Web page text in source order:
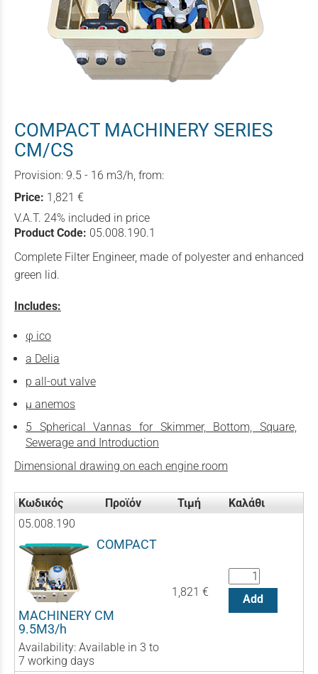
COMPACT MACHINERY SERIES
CM/CS
Provision: 9.5 - 16 m3/h, from:
Price: 1,821 €
V.A.T. 24% included in price
Product Code: 05.008.190.1
Complete Filter Engineer, made of polyester and enhanced
green lid.
Includes:
φ ico
a Delia
p all-out valve
µ anemos
5 Spherical Vannas for Skimmer, Bottom, Square,
Sewerage and Introduction
Dimensional drawing on each engine room
Κωδικός Προϊόν Τιμή
Καλάθι
05.008.190
COMPACT
MACHINERY CM
9.5M3/h
Availability: Available in 3 to
7 working days
1,821 €
Add